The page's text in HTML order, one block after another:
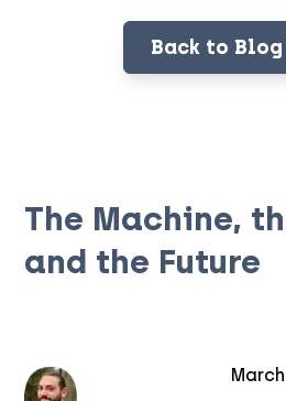
Back to Blog
The Machine,
and the Future